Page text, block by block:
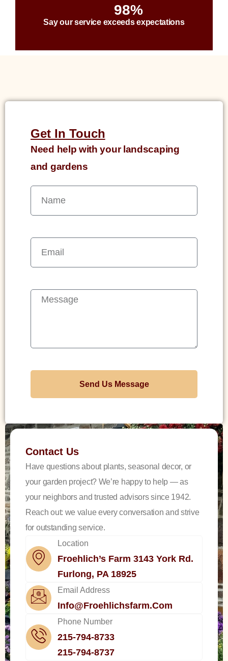
98%
Say our service exceeds expectations
Get In Touch
Need help with your landscaping
and gardens
Send Us Message
Contact Us
Have questions about plants, seasonal decor, or
your garden project? We’re happy to help — as
your neighbors and trusted advisors since 1942.
Reach out: we value every conversation and strive
for outstanding service.
Location
Froehlich’s Farm 3143 York Rd.
Furlong, PA 18925
Email Address
Info@froehlichsfarm.com
Phone Number
215-794-8733
215-794-8737